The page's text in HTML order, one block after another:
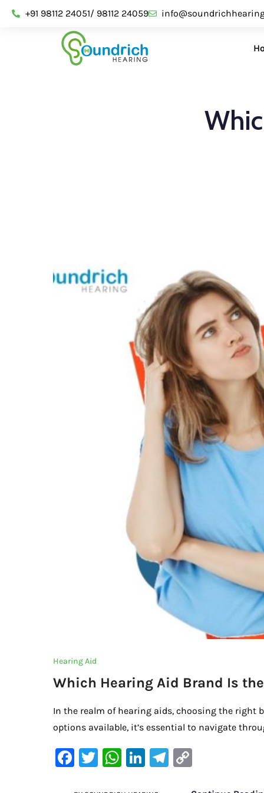
+91 98112 24051/ 98112 24059
Hearing Aid
Which Hearing Aid Brand Is
In the realm of hearing aids, choosing the right
options available, it’s essential to navigate
F
T
W Li
Te